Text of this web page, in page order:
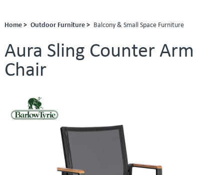
Home > Outdoor Furniture > Balcony & Small Space Furniture
Aura Sling Counter Arm
Chair